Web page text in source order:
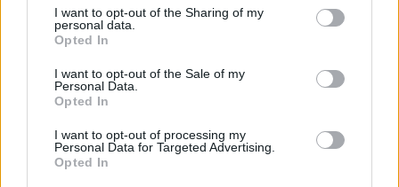
I want to opt-out of the Sharing of my
personal data.
Opted In
I want to opt-out of the Sale of my
Personal Data.
Opted In
I want to opt-out of processing my
Personal Data for Targeted Advertising.
Opted In